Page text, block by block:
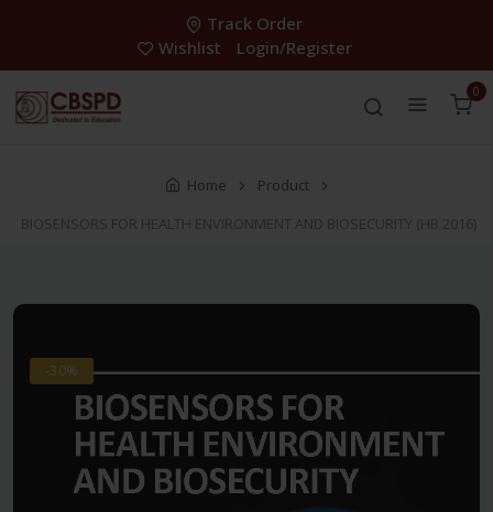
Track Order
Wishlist
Login/Register
0
Home
Product
BIOSENSORS FOR HEALTH ENVIRONMENT AND BIOSECURITY (HB 2016)
-30%